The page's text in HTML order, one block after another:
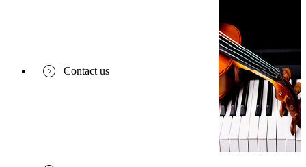
Contact us